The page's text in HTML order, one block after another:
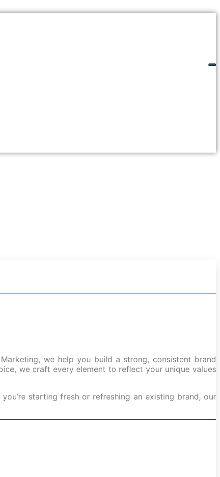
we help you build a strong, consistent brand
we craft every element to reflect your unique values
starting fresh or refreshing an existing brand, our